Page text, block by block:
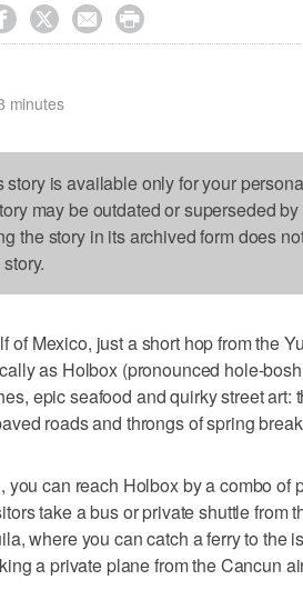
  
minutes
is available only for your
may be outdated or superseded
the story in its archived form does
of Mexico, just a short hop from the
as Holbox (pronounced hole-
epic seafood and quirky street art:
roads and throngs of spring
you can reach Holbox by a combo of
take a bus or private shuttle from
where you can catch a ferry to the
a private plane from the Cancun